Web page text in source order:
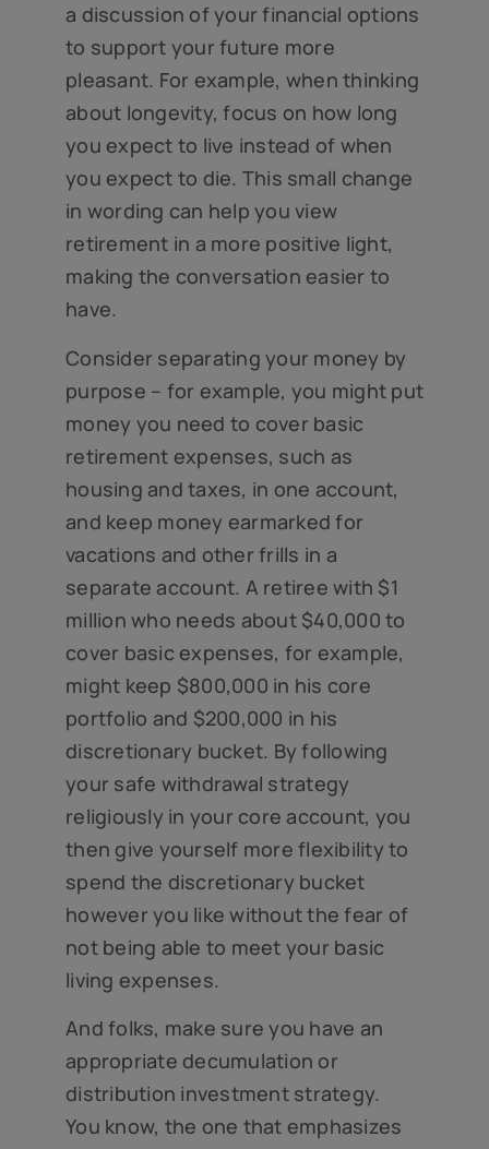
a discussion of your financial options
to support your future more
pleasant. For example, when thinking
about longevity, focus on how long
you expect to live instead of when
you expect to die. This small change
in wording can help you view
retirement in a more positive light,
making the conversation easier to
have.
Consider separating your money by
purpose – for example, you might put
money you need to cover basic
retirement expenses, such as
housing and taxes, in one account,
and keep money earmarked for
vacations and other frills in a
separate account. A retiree with $1
million who needs about $40,000 to
cover basic expenses, for example,
might keep $800,000 in his core
portfolio and $200,000 in his
discretionary bucket. By following
your safe withdrawal strategy
religiously in your core account, you
then give yourself more flexibility to
spend the discretionary bucket
however you like without the fear of
not being able to meet your basic
living expenses.
And folks, make sure you have an
appropriate decumulation or
distribution investment strategy.
You know, the one that emphasizes